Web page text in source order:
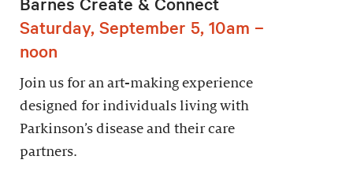
Saturday, September 5, 10am –
noon
Join us for an art-making experience
designed for individuals living with
Parkinson’s disease and their care
partners.